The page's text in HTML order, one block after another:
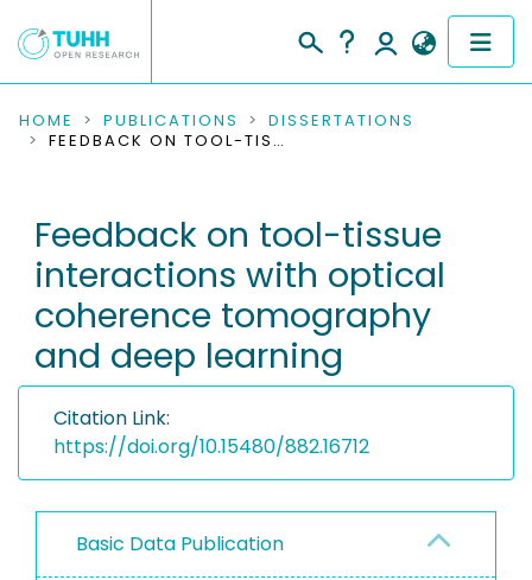
COMMUNITIES & COLLECTIONS
RESEARCH DATA
PEOPLE
INSTITUTIONS
HOME PUBLICATIONS
DISSERTATIONS
FEEDBACK ON TOOL-TISSUE INTERACTIONS WITH OPTICAL COHERENCE TOMOGRAPHY AND DEEP LEARNING
Feedback on tool-tissue
interactions with optical
coherence tomography
and deep learning
Citation Link:
https://doi.org/10.15480/882.16712
Basic Data Publication